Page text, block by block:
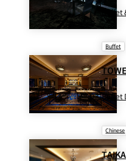
Bar Capri
y
BOATHOUSE
BAR
Room Service
Room
Buffet
Buffet
Buffet
Chinese